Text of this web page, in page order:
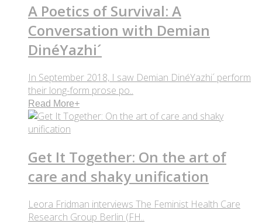
A Poetics of Survival: A
Conversation with Demian
DinéYazhi´
In September 2018, I saw Demian DinéYazhi´ perform
their long-form prose po..
Read More+
Get It Together: On the art of
care and shaky unification
Leora Fridman interviews The Feminist Health Care
Research Group Berlin (FH..